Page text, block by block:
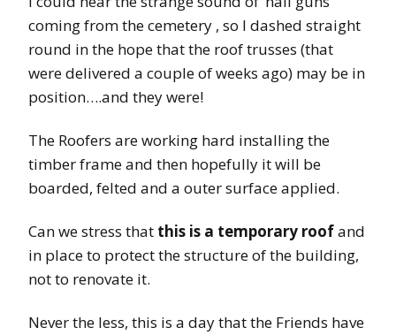
coming from the cemetery , so I dashed straight
round in the hope that the roof trusses (that
were delivered a couple of weeks ago) may be in
position….and they were!
The Roofers are working hard installing the
timber frame and then hopefully it will be
boarded, felted and a outer surface applied.
Can we stress that this is a temporary roofand
in place to protect the structure of the building,
not to renovate it.
Never the less, this is a day that the Friends have